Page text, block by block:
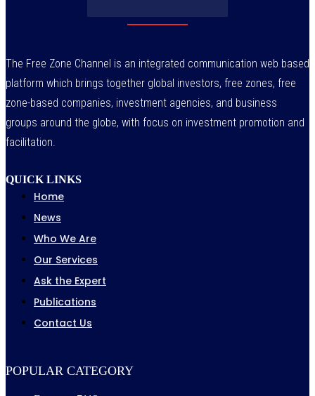
The Free Zone Channel is an integrated communication web based
platform which brings together global investors, free zones, free
zone-based companies, investment agencies, and business
groups around the globe, with focus on investment promotion and
facilitation.
QUICK LINKS
Home
News
Who We Are
Our Services
Ask the Expert
Publications
Contact Us
POPULAR CATEGORY